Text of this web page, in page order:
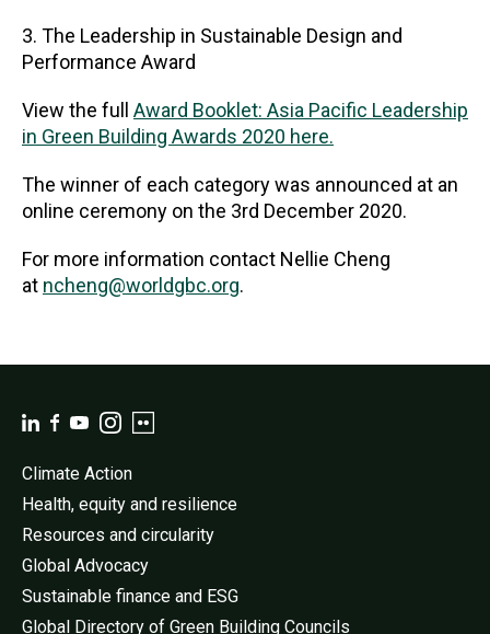
3. The Leadership in Sustainable Design and
Performance Award
View the full Award Booklet: Asia Pacific Leadership
in Green Building Awards 2020 here.
The winner of each category was announced at an
online ceremony on the 3rd December 2020.
For more information contact Nellie Cheng
at ncheng@worldgbc.org.
Climate Action
Health, equity and resilience
Resources and circularity
Global Advocacy
Sustainable finance and ESG
Global Directory of Green Building Councils